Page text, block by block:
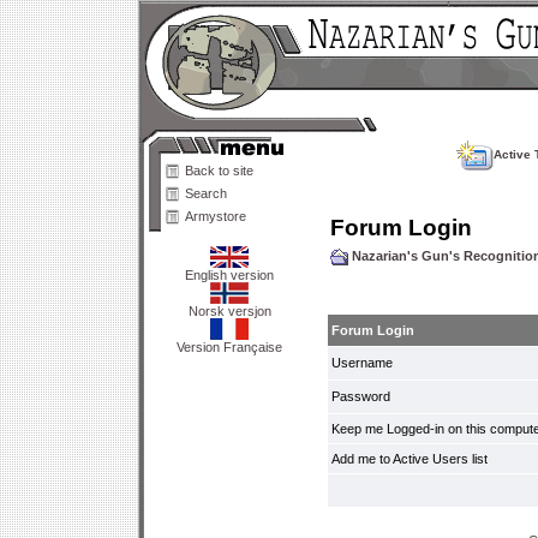
Back to site
Search
Armystore
English version
Norsk versjon
Version Française
Active
Forum Login
Nazarian's Gun's
Forum Login
Username
Password
Keep me Logged-in on this
Add me to Active Users list